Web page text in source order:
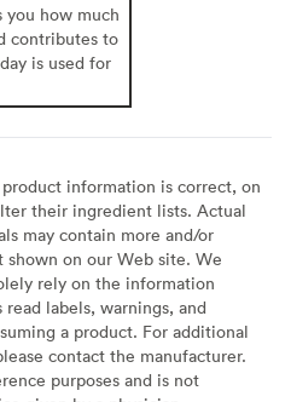
you how much
contributes to
is used for
information is correct, on
their ingredient lists. Actual
may contain more and/or
on our Web site. We
rely on the information
labels, warnings, and
a product. For additional
contact the manufacturer.
purposes and is not